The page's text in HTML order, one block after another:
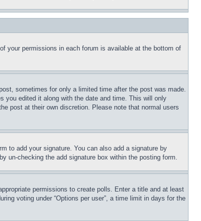
your permissions in each forum is available at the bottom of
sometimes for only a limited time after the post was made.
you edited it along with the date and time. This will only
post at their own discretion. Please note that normal users
to add your signature. You can also add a signature by
un-checking the add signature box within the posting form.
permissions to create polls. Enter a title and at least
voting under “Options per user”, a time limit in days for the